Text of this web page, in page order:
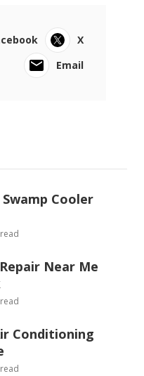
X
Email
Cooler
Near Me
Conditioning